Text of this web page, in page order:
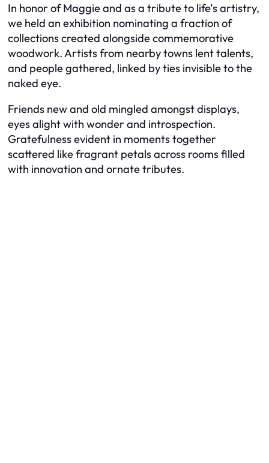
In honor of Maggie and as a tribute to life’s artistry,
we held an exhibition nominating a fraction of
collections created alongside commemorative
woodwork. Artists from nearby towns lent talents,
and people gathered, linked by ties invisible to the
naked eye.
Friends new and old mingled amongst displays,
eyes alight with wonder and introspection.
Gratefulness evident in moments together
scattered like fragrant petals across rooms filled
with innovation and ornate tributes.